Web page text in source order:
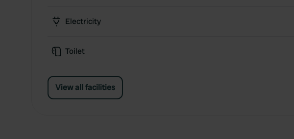
Electricity
Toilet
View all facilities